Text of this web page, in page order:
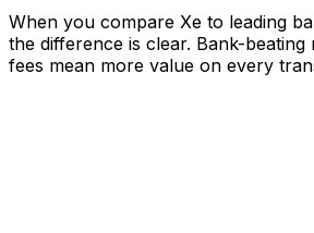
When you compare Xe to leading
the difference is clear. Bank-beating
fees mean more value on every